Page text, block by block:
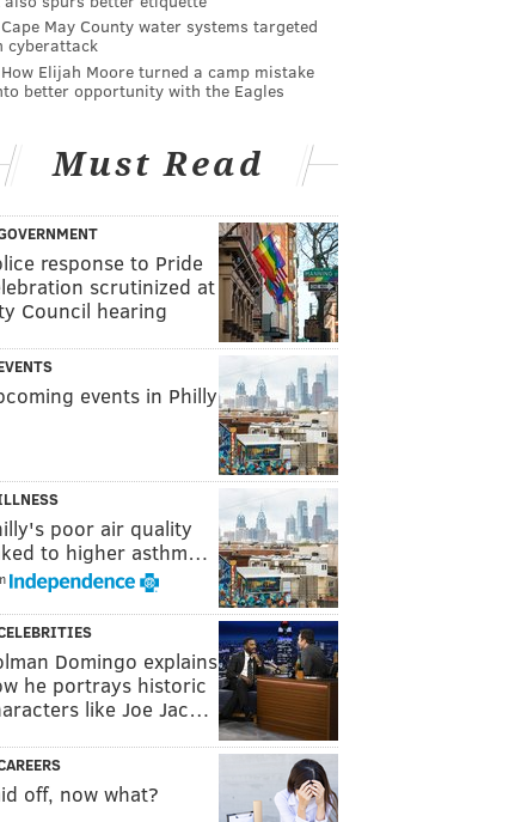
Cape May County water systems targeted
cyberattack
How Elijah Moore turned a camp mistake
better opportunity with the Eagles
Must Read
response to Pride
scrutinized at
Council hearing
events in Philly
poor air quality
to higher asthm…
Domingo explains
he portrays historic
like Joe Jac…
off, now what?